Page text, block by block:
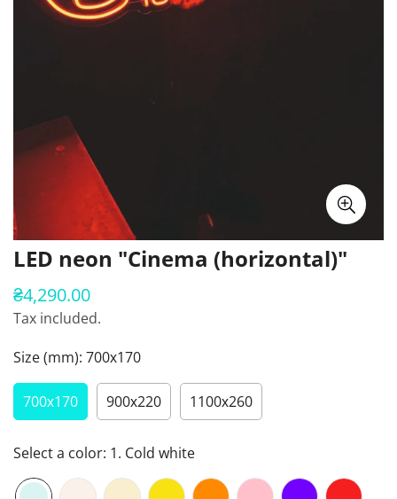
LED neon "Cinema (horizontal)"
Regular
price
₴4,290.00
Tax included.
Size (mm): 700х170
700х170 900х220 1100х260
Select a color: 1. Cold white